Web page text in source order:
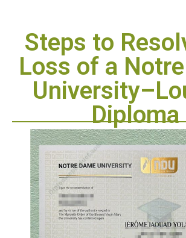
Steps to
Loss of a
Diploma